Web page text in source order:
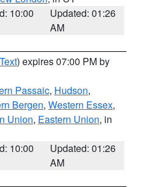
10:00
Updated: 01:26
AM
) expires 07:00 PM by
Passaic, Hudson,
Bergen, Western Essex,
Union, Eastern Union, in
10:00
Updated: 01:26
AM